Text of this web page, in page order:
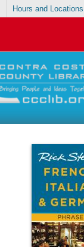
Hours and Locations